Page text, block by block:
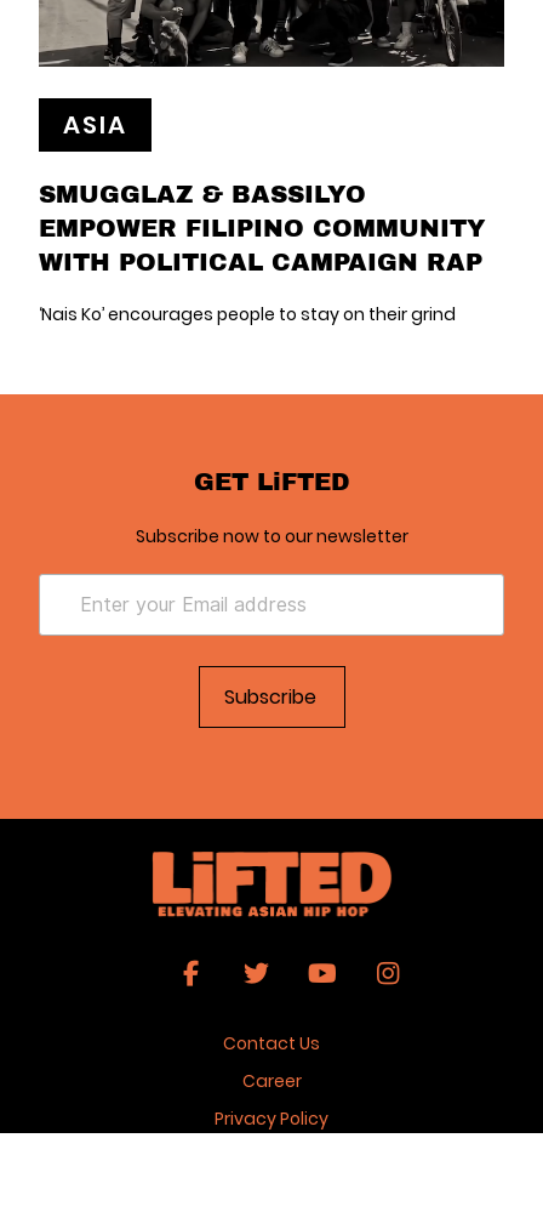
ASIA
SMUGGLAZ & BASSILYO
EMPOWER FILIPINO COMMUNITY
WITH POLITICAL CAMPAIGN RAP
‘Nais Ko’ encourages people to stay on their grind
GET LiFTED
Subscribe now to our newsletter
Contact Us
Career
Privacy Policy